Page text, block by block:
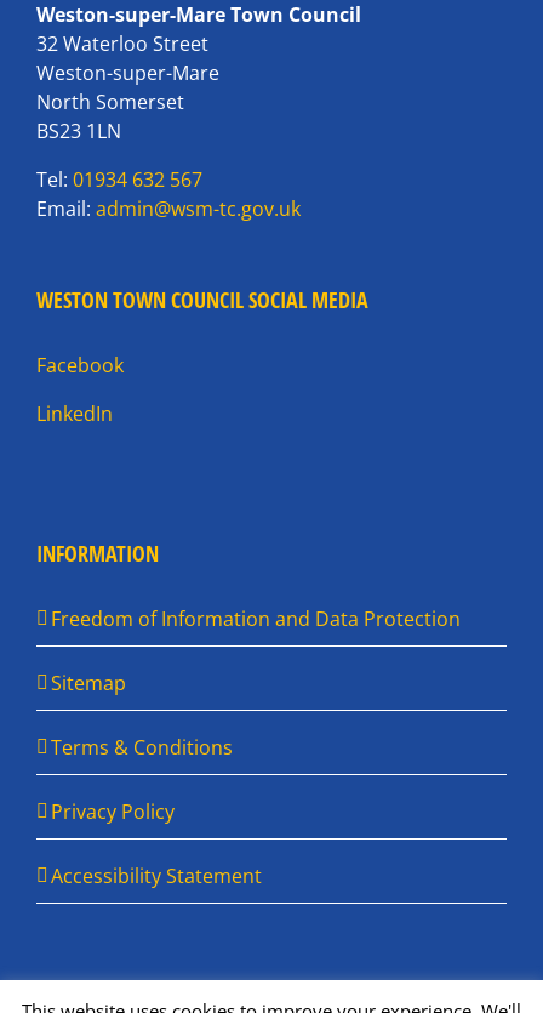
Weston-super-Mare Town Council
32 Waterloo Street
Weston-super-Mare
North Somerset
BS23 1LN
Tel: 01934 632 567
Email: admin@wsm-tc.gov.uk
WESTON TOWN COUNCIL SOCIAL MEDIA
Facebook
LinkedIn
INFORMATION
Freedom of Information and Data Protection
Sitemap
Terms & Conditions
Privacy Policy
Accessibility Statement